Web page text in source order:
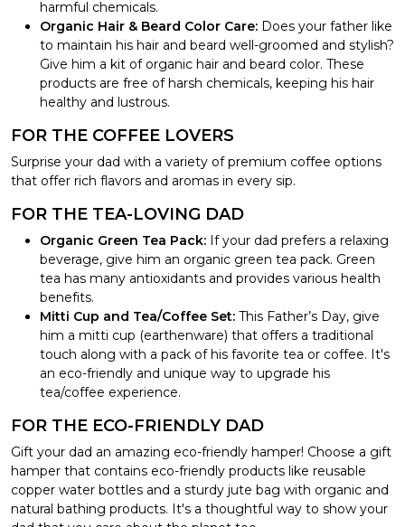
harmful chemicals.
Organic Hair & Beard Color Care: Does your father like
to maintain his hair and beard well-groomed and stylish?
Give him a kit of organic hair and beard color. These
products are free of harsh chemicals, keeping his hair
healthy and lustrous.
FOR THE COFFEE LOVERS
Surprise your dad with a variety of premium coffee options
that offer rich flavors and aromas in every sip.
FOR THE TEA-LOVING DAD
Organic Green Tea Pack: If your dad prefers a relaxing
beverage, give him an organic green tea pack. Green
tea has many antioxidants and provides various health
benefits.
Mitti Cup and Tea/Coffee Set: This Father’s Day, give
him a mitti cup (earthenware) that offers a traditional
touch along with a pack of his favorite tea or coffee. It's
an eco-friendly and unique way to upgrade his
tea/coffee experience.
FOR THE ECO-FRIENDLY DAD
Gift your dad an amazing eco-friendly hamper! Choose a gift
hamper that contains eco-friendly products like reusable
copper water bottles and a sturdy jute bag with organic and
natural bathing products. It's a thoughtful way to show your